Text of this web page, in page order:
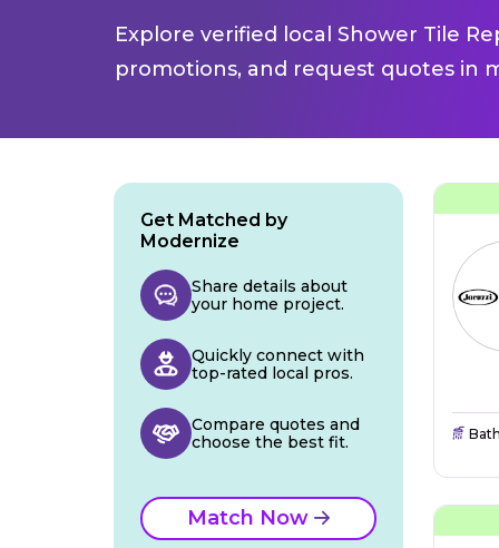
Explore verified local Shower Tile
promotions, and request quotes in
Get Matched by
Modernize
Share details about
your home project.
Quickly connect with
top-rated local pros.
Compare quotes and
choose the best fit.
Match Now